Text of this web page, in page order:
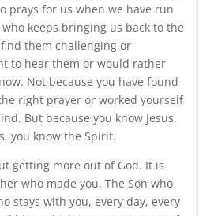
prays for us when we have run
keeps bringing us back to the
them challenging or
to hear them or would rather
Not because you have found
right prayer or worked yourself
But because you know Jesus.
you know the Spirit.
getting more out of God. It is
who made you. The Son who
stays with you, every day, every